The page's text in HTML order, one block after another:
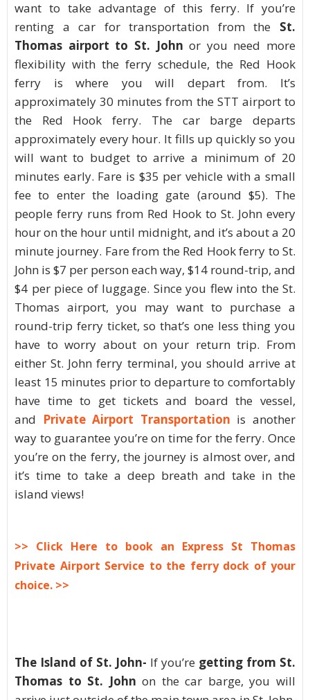
want to take advantage of this ferry. If you’re
renting a car for transportation from the St.
Thomas airport to St. John or you need more
flexibility with the ferry schedule, the Red Hook
ferry is where you will depart from. It’s
approximately 30 minutes from the STT airport to
the Red Hook ferry. The car barge departs
approximately every hour. It fills up quickly so you
will want to budget to arrive a minimum of 20
minutes early. Fare is $35 per vehicle with a small
fee to enter the loading gate (around $5). The
people ferry runs from Red Hook to St. John every
hour on the hour until midnight, and it’s about a 20
minute journey. Fare from the Red Hook ferry to St.
John is $7 per person each way, $14 round-trip, and
$4 per piece of luggage. Since you flew into the St.
Thomas airport, you may want to purchase a
round-trip ferry ticket, so that’s one less thing you
have to worry about on your return trip. From
either St. John ferry terminal, you should arrive at
least 15 minutes prior to departure to comfortably
have time to get tickets and board the vessel,
and
Private Airport Transportation is another
way to guarantee you’re on time for the ferry. Once
you’re on the ferry, the journey is almost over, and
it’s time to take a deep breath and take in the
island views!
>> Click Here to book an Express St Thomas
Private Airport Service to the ferry dock of your
choice. >>
The Island of St. John- If you’re getting from St.
Thomas to St. John on the car barge, you will